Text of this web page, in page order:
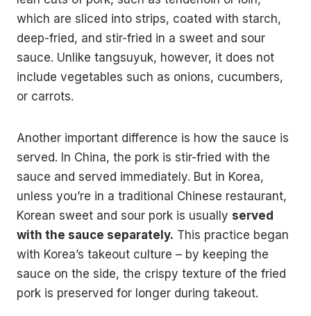
which are sliced into strips, coated with starch,
deep-fried, and stir-fried in a sweet and sour
sauce. Unlike tangsuyuk, however, it does not
include vegetables such as onions, cucumbers,
or carrots.
Another important difference is how the sauce is
served. In China, the pork is stir-fried with the
sauce and served immediately. But in Korea,
unless you’re in a traditional Chinese restaurant,
Korean sweet and sour pork is usually served
with the sauce separately. This practice began
with Korea’s takeout culture – by keeping the
sauce on the side, the crispy texture of the fried
pork is preserved for longer during takeout.